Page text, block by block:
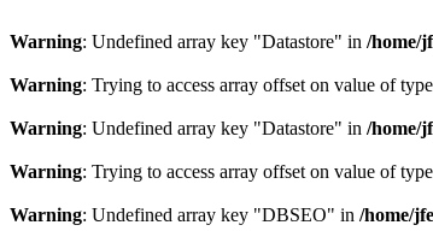
Warning: Undefined array key "Datastore" in /home/
Warning: Trying to access array offset on value of
Warning: Undefined array key "Datastore" in /home/
Warning: Trying to access array offset on value of
Warning: Undefined array key "DBSEO" in /home/